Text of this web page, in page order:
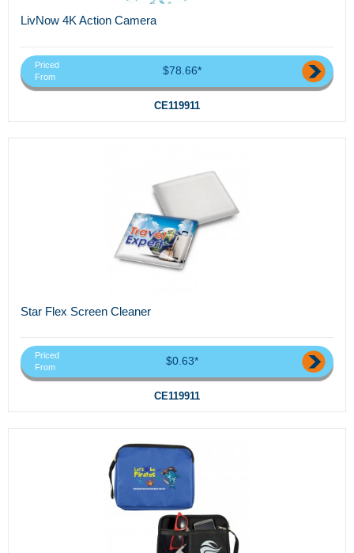
LivNow 4K Action Camera
Priced
From
$78.66*
CE119911
Star Flex Screen Cleaner
Priced
From
$0.63*
CE119911